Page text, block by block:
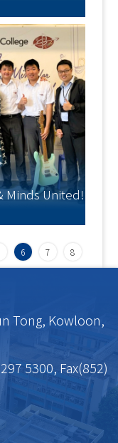
Minds United!
6 7 8
Tong, Kowloon,
5300, Fax(852)